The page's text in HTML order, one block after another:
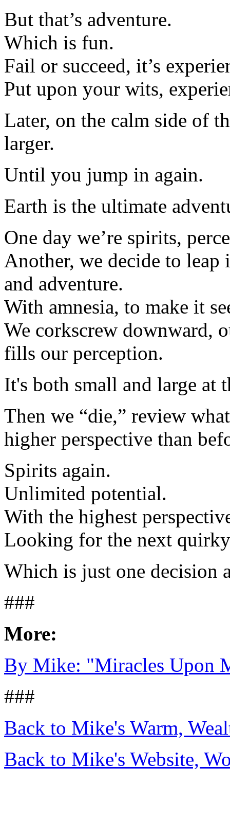
But that’s adventure.
Which is fun.
Fail or succeed, it’s
Put upon your wits,
Later, on the calm side of
larger.
Until you jump in again.
Earth is the ultimate
One day we’re spirits,
Another, we decide to
and adventure.
With amnesia, to make it
We corkscrew downward,
fills our perception.
It's both small and large at
Then we “die,” review
higher perspective than
Spirits again.
Unlimited potential.
With the highest
Looking for the next
Which is just one decision
###
More:
By Mike: "Miracles Upon
###
Back to Mike's Warm,
Back to Mike's Website,